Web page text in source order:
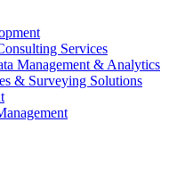
Services
Management & Analytics
& Surveying Solutions